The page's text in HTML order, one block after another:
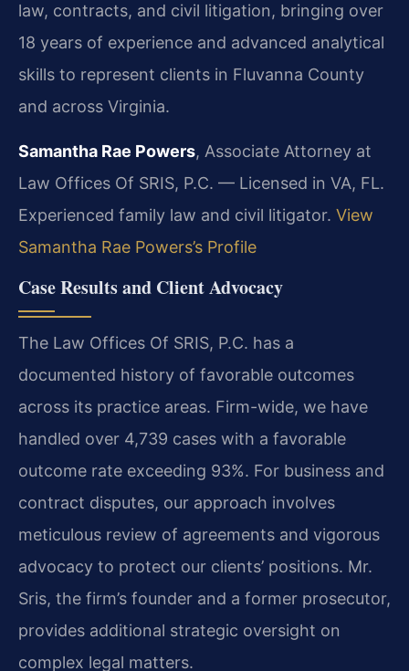
law, contracts, and civil litigation, bringing over
18 years of experience and advanced analytical
skills to represent clients in Fluvanna County
and across Virginia.
Samantha Rae Powers, Associate Attorney at
Law Offices Of SRIS, P.C. — Licensed in VA, FL.
Experienced family law and civil litigator. View
Samantha Rae Powers’s Profile
Case Results and Client Advocacy
The Law Offices Of SRIS, P.C. has a
documented history of favorable outcomes
across its practice areas. Firm-wide, we have
handled over 4,739 cases with a favorable
outcome rate exceeding 93%. For business and
contract disputes, our approach involves
meticulous review of agreements and vigorous
advocacy to protect our clients’ positions. Mr.
Sris, the firm’s founder and a former prosecutor,
provides additional strategic oversight on
complex legal matters.